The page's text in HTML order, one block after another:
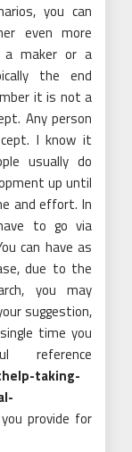
you can
even more
a maker or a
the end
it is not a
Any person
I know it
usually do
up until
and effort. In
to go via
can have as
due to the
you may
suggestion,
time you
taking-
provide for